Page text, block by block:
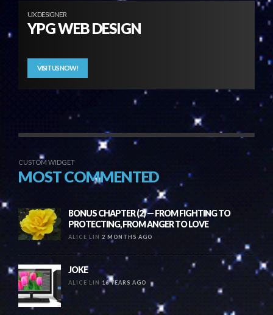
UX DESIGNER
YPG WEB DESIGN
VISIT US NOW!
CUSTOM WIDGET
MOST COMMENTED
BONUS CHAPTER (2) — FROM FIGHTING TO
PROTECTING, FROM ANGER TO LOVE
ALICE LIN 2 MONTHS AGO
JOKE
ALICE LIN 16 YEARS AGO